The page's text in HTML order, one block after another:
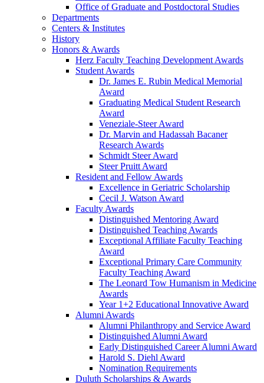
Office of Graduate and Postdoctoral Studies
Departments
Centers & Institutes
History
Honors & Awards
Herz Faculty Teaching Development Awards
Student Awards
Dr. James E. Rubin Medical Memorial
Award
Graduating Medical Student Research
Award
Veneziale-Steer Award
Dr. Marvin and Hadassah Bacaner
Research Awards
Schmidt Steer Award
Steer Pruitt Award
Resident and Fellow Awards
Excellence in Geriatric Scholarship
Cecil J. Watson Award
Faculty Awards
Distinguished Mentoring Award
Distinguished Teaching Awards
Exceptional Affiliate Faculty Teaching
Award
Exceptional Primary Care Community
Faculty Teaching Award
The Leonard Tow Humanism in Medicine
Awards
Year 1+2 Educational Innovative Award
Alumni Awards
Alumni Philanthropy and Service Award
Distinguished Alumni Award
Early Distinguished Career Alumni Award
Harold S. Diehl Award
Nomination Requirements
Duluth Scholarships & Awards